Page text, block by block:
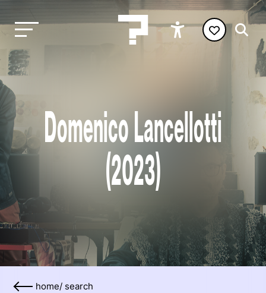
Domenico Lancellotti
(2023)
home/ search